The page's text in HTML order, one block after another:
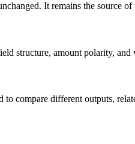
It remains the source
structure, amount polarity,
to compare different outputs,